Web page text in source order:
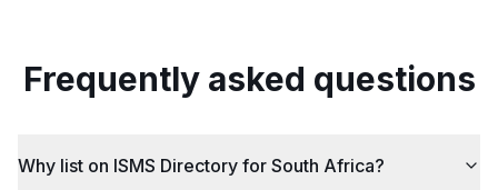
Frequently asked questions
Why list on ISMS Directory for South Africa?